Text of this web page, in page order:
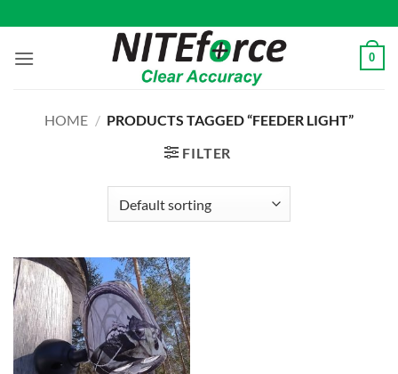
to
content
0
HOME / PRODUCTS TAGGED “FEEDER LIGHT”
FILTER